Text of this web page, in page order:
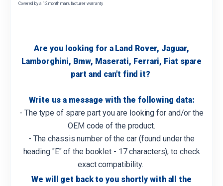
Covered by a 12 month manufacturer warranty
Are you looking for a Land Rover, Jaguar,
Lamborghini, Bmw, Maserati, Ferrari, Fiat spare
part and can't find it?
Write us a message with the following data:
- The type of spare part you are looking for and/or the
OEM code of the product.
- The chassis number of the car (found under the
heading "E" of the booklet - 17 characters), to check
exact compatibility.
We will get back to you shortly with all the